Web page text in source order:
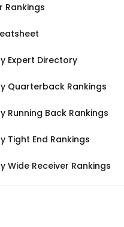
Rankings
Expert Directory
Quarterback Rankings
Running Back Rankings
Tight End Rankings
Wide Receiver Rankings